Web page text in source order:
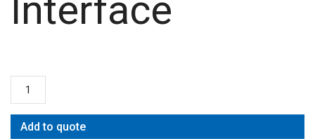
Interface
Add to quote